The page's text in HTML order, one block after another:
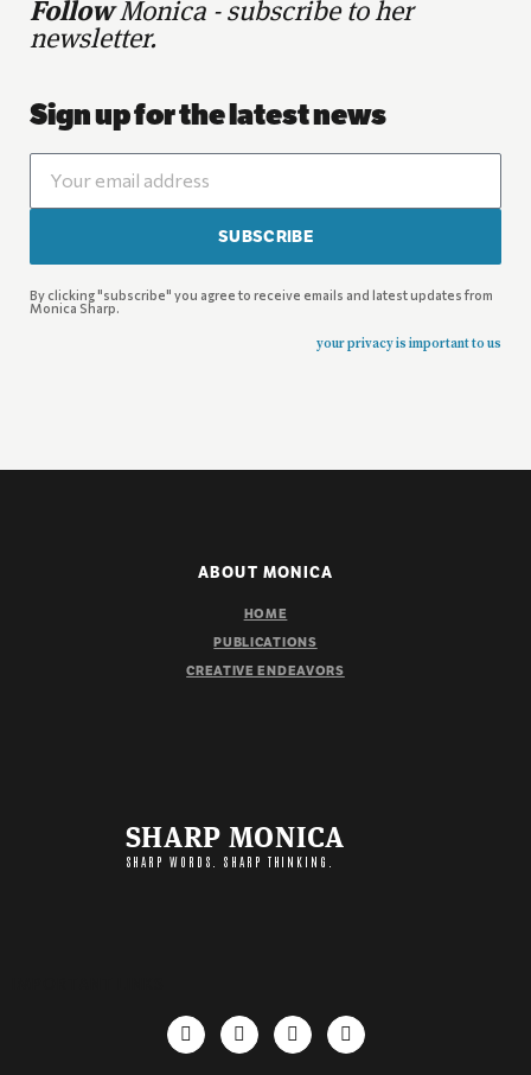
FollowMonica - subscribe to her
newsletter.
Sign up for the latest news
SUBSCRIBE
By clicking "subscribe" you agree to receive emails and latest updates from
Monica Sharp.
your privacy is important to us
ABOUT MONICA
HOME
PUBLICATIONS
CREATIVE ENDEAVORS
SHARP MONICA
SHARP WORDS. SHARP THINKING.